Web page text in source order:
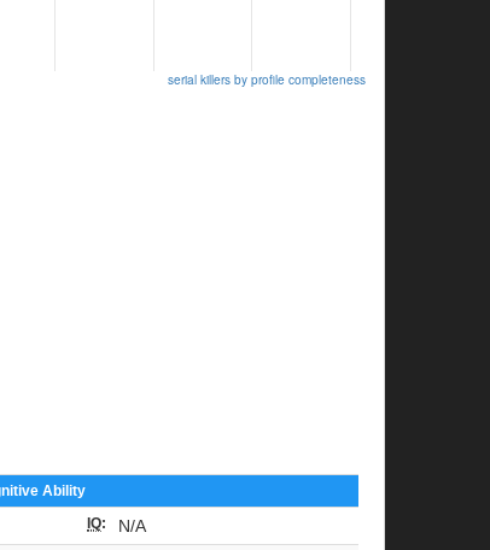
serial killers by profile completeness
Ability
IQ: N/A